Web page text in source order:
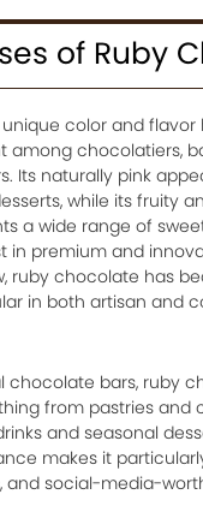
of Ruby
unique color and
among chocolatiers,
Its naturally pink
while its fruity
a wide range of
in premium and
ruby chocolate has
in both artisan and
chocolate bars, ruby
from pastries and
and seasonal
makes it
and social-media-